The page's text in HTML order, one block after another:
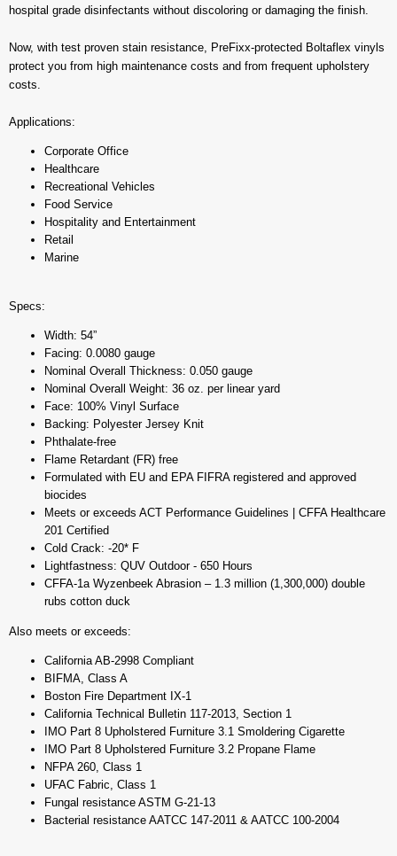
hospital grade disinfectants without discoloring or damaging the finish.
Now, with test proven stain resistance, PreFixx-protected Boltaflex vinyls
protect you from high maintenance costs and from frequent upholstery
costs.
Applications:
Corporate Office
Healthcare
Recreational Vehicles
Food Service
Hospitality and Entertainment
Retail
Marine
Specs:
Width: 54”
Facing: 0.0080 gauge
Nominal Overall Thickness: 0.050 gauge
Nominal Overall Weight: 36 oz. per linear yard
Face: 100% Vinyl Surface
Backing: Polyester Jersey Knit
Phthalate-free
Flame Retardant (FR) free
Formulated with EU and EPA FIFRA registered and approved
biocides
Meets or exceeds ACT Performance Guidelines | CFFA Healthcare
201 Certified
Cold Crack: -20* F
Lightfastness: QUV Outdoor - 650 Hours
CFFA-1a Wyzenbeek Abrasion – 1.3 million (1,300,000) double
rubs cotton duck
Also meets or exceeds:
California AB-2998 Compliant
BIFMA, Class A
Boston Fire Department IX-1
California Technical Bulletin 117-2013, Section 1
IMO Part 8 Upholstered Furniture 3.1 Smoldering Cigarette
IMO Part 8 Upholstered Furniture 3.2 Propane Flame
NFPA 260, Class 1
UFAC Fabric, Class 1
Fungal resistance ASTM G-21-13
Bacterial resistance AATCC 147-2011 & AATCC 100-2004